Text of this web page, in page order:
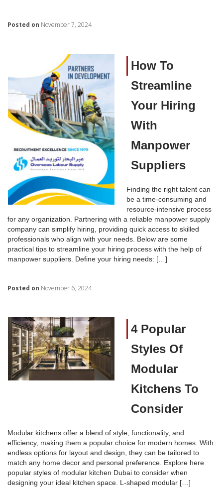
Posted on November 7, 2024
How To
Streamline
Your Hiring
With
Manpower
Suppliers
Finding the right talent can
be a time-consuming and
resource-intensive process
for any organization. Partnering with a reliable manpower supply
company can simplify hiring, providing quick access to skilled
professionals who align with your needs. Below are some
practical tips to streamline your hiring process with the help of
manpower suppliers. Define your hiring needs: […]
Posted on November 6, 2024
4 Popular
Styles Of
Modular
Kitchens To
Consider
Modular kitchens offer a blend of style, functionality, and
efficiency, making them a popular choice for modern homes. With
endless options for layout and design, they can be tailored to
match any home decor and personal preference. Explore here
popular styles of modular kitchen Dubai to consider when
designing your ideal kitchen space. L-shaped modular […]